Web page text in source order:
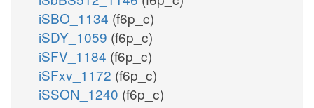
iSBO_1134 (f6p_c)
iSDY_1059 (f6p_c)
iSFV_1184 (f6p_c)
iSFxv_1172 (f6p_c)
iSSON_1240 (f6p_c)